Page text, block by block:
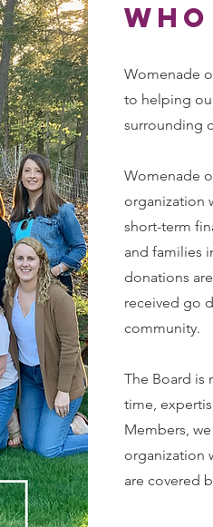
Womenade
to helping
surrounding
Womenade
organization
short-term
and families
donations
received go
community.
The Board is
time,
Members,
organization
are covered